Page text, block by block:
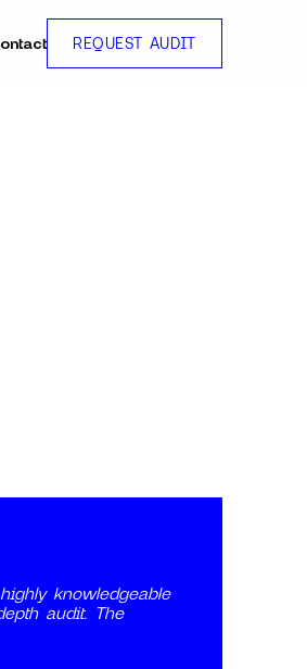
REQUEST AUDIT
knowledgeable
audit. The